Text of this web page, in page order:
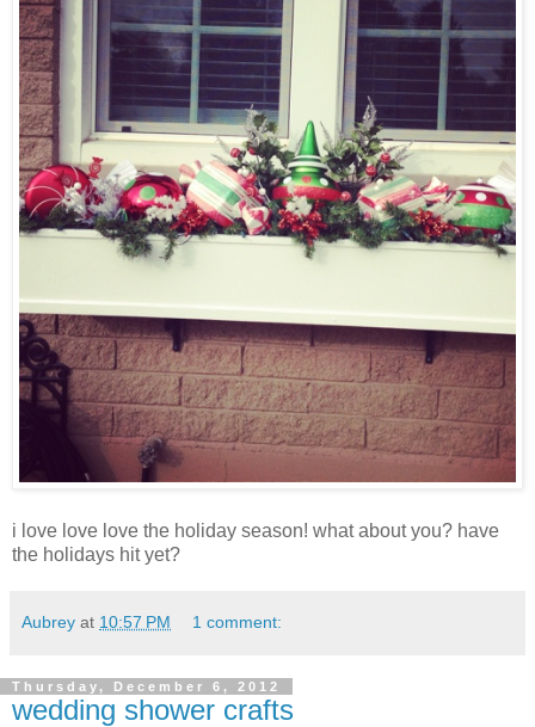
i love love love the holiday season! what about you? have
the holidays hit yet?
Aubrey at 10:57 PM 1 comment:
Thursday, December 6, 2012
wedding shower crafts